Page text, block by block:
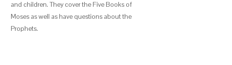
and children. They cover the Five Books of
Moses as well as have questions about the
Prophets.